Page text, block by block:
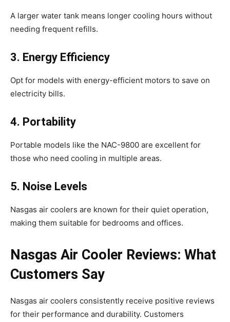
A larger water tank means longer cooling hours without
needing frequent refills.
3. Energy Efficiency
Opt for models with energy-efficient motors to save on
electricity bills.
4. Portability
Portable models like the NAC-9800 are excellent for
those who need cooling in multiple areas.
5. Noise Levels
Nasgas air coolers are known for their quiet operation,
making them suitable for bedrooms and offices.
Nasgas Air Cooler Reviews: What
Customers Say
Nasgas air coolers consistently receive positive reviews
for their performance and durability. Customers